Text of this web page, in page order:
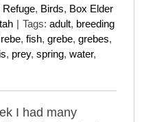
Refuge, Birds, Box Elder
| Tags: adult, breeding
, fish, grebe, grebes,
, prey, spring, water,
I had many